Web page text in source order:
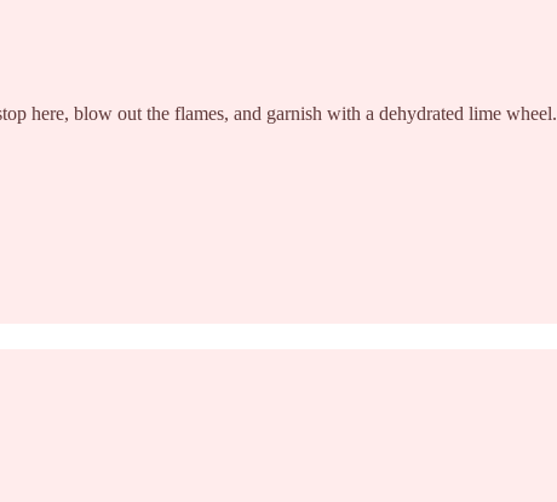
here, blow out the flames, and garnish with a dehydrated lime wheel.